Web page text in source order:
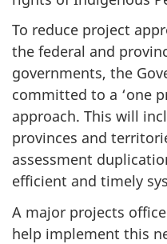
To reduce project
the federal and
governments, the
committed to a ‘one
approach. This will
provinces and
assessment
efficient and timely
A major projects
help implement this